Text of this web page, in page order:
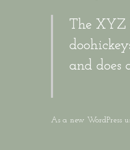
The XYZ
and does
As a new WordPress